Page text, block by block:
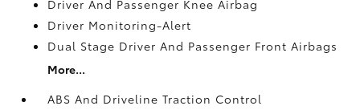
Driver And Passenger Knee Airbag
Driver Monitoring-Alert
Dual Stage Driver And Passenger Front Airbags
More...
ABS And Driveline Traction Control